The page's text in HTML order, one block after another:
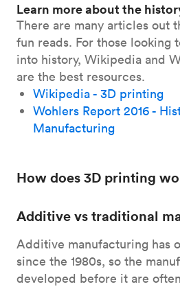
Learn more about the
There are many articles out
fun reads. For those looking
into history, Wikipedia and
are the best resources.
Wikipedia - 3D printing
Wohlers Report 2016 -
Manufacturing
How does 3D printing
Additive vs traditional
Additive manufacturing has
since the 1980s, so the
developed before it are